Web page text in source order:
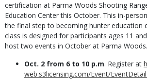
certification at Parma Woods Shooting
Education Center this October. This in-
the final step to becoming hunter education
class is designed for participants ages 11
host two events in October at Parma Woods.
Oct. 2 from 6 to 10 p.m. Register at
web.s3licensing.com/Event/